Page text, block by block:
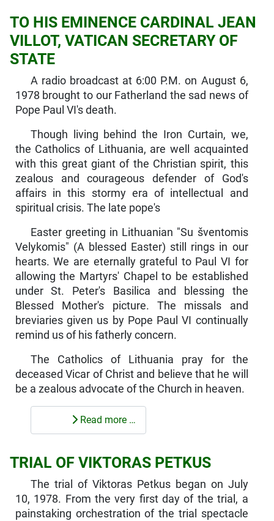
TO HIS EMINENCE CARDINAL JEAN
VILLOT, VATICAN SECRETARY OF
STATE
A radio broadcast at 6:00 P.M. on August 6,
1978 brought to our Fatherland the sad news of
Pope Paul VI's death.
Though living behind the Iron Curtain, we,
the Catholics of Lith­uania, are well acquainted
with this great giant of the Christian spirit, this
zealous and courageous defender of God's
affairs in this stormy era of intellectual and
spiritual crisis. The late pope's
Easter greeting in Lithuanian "Su šventomis
Velykomis" (A blessed Easter) still rings in our
hearts. We are eternally grateful to Paul VI for
allowing the Martyrs' Chapel to be established
under St. Peter's Basilica and blessing the
Blessed Mother's picture. The missals and
breviaries given us by Pope Paul VI continually
remind us of his fatherly concern.
The Catholics of Lithuania pray for the
deceased Vicar of Christ and believe that he will
be a zealous advocate of the Church in heaven.
Read more …
TRIAL OF VIKTORAS PETKUS
The trial of Viktoras Petkus began on July
10, 1978. From the very first day of the trial, a
painstaking orchestration of the trial spectacle